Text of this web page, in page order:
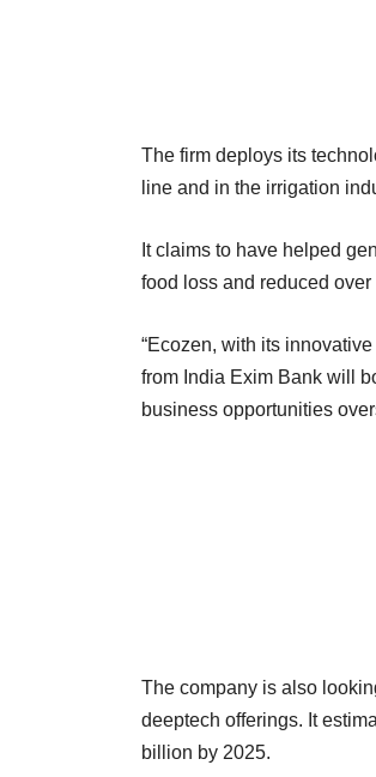
The firm deploys its
line and in the irrigation
It claims to have helped
food loss and reduced
“Ecozen, with its
from India Exim Bank will
business opportunities
The company is also
deeptech offerings. It
billion by 2025.